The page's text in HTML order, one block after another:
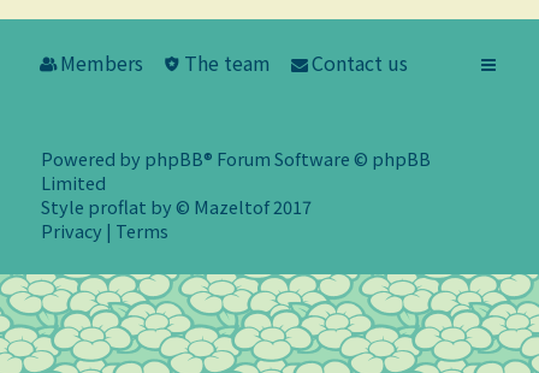
h
Members The team Contact us
Powered by phpBB® Forum Software © phpBB
Limited
Style proflat by © Mazeltof2017
Privacy | Terms